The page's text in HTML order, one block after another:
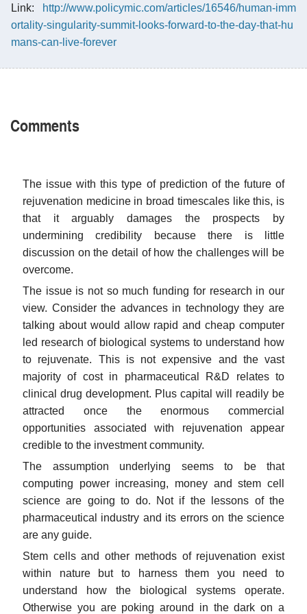
Link:
http://www.policymic.com/articles/16546/human-imm
ortality-singularity-summit-looks-forward-to-the-day-that-hu
mans-can-live-forever
Comments
The issue with this type of prediction of the future of
rejuvenation medicine in broad timescales like this, is
that it arguably damages the prospects by
undermining credibility because there is little
discussion on the detail of how the challenges will be
overcome.
The issue is not so much funding for research in our
view. Consider the advances in technology they are
talking about would allow rapid and cheap computer
led research of biological systems to understand how
to rejuvenate. This is not expensive and the vast
majority of cost in pharmaceutical R&D relates to
clinical drug development. Plus capital will readily be
attracted once the enormous commercial
opportunities associated with rejuvenation appear
credible to the investment community.
The assumption underlying seems to be that
computing power increasing, money and stem cell
science are going to do. Not if the lessons of the
pharmaceutical industry and its errors on the science
are any guide.
Stem cells and other methods of rejuvenation exist
within nature but to harness them you need to
understand how the biological systems operate.
Otherwise you are poking around in the dark on a